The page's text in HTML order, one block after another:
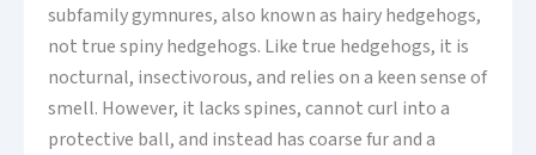
subfamily gymnures, also known as hairy hedgehogs,
not true spiny hedgehogs. Like true hedgehogs, it is
nocturnal, insectivorous, and relies on a keen sense of
smell. However, it lacks spines, cannot curl into a
protective ball, and instead has coarse fur and a